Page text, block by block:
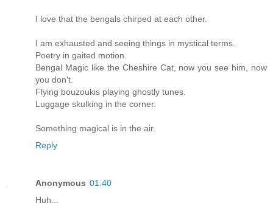
I love that the bengals chirped at each other.
I am exhausted and seeing things in mystical terms.
Poetry in gaited motion.
Bengal Magic like the Cheshire Cat, now you see him, now
you don't.
Flying bouzoukis playing ghostly tunes.
Luggage skulking in the corner.
Something magical is in the air.
Reply
Anonymous 01:40
Huh...